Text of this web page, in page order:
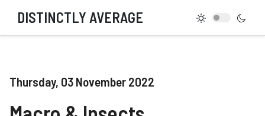
DISTINCTLY AVERAGE
Thursday, 03 November 2022